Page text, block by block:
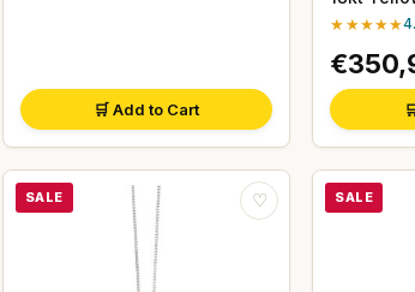
🛒 Add to Cart
★★★★★
SALE ♡ SALE